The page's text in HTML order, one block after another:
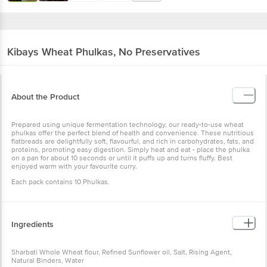
Kibays Wheat Phulkas, No Preservatives
About the Product
Prepared using unique fermentation technology, our ready-to-use wheat
phulkas offer the perfect blend of health and convenience. These nutritious
flatbreads are delightfully soft, flavourful, and rich in carbohydrates, fats, and
proteins, promoting easy digestion. Simply heat and eat - place the phulka
on a pan for about 10 seconds or until it puffs up and turns fluffy. Best
enjoyed warm with your favourite curry.
Each pack contains 10 Phulkas.
Ingredients
Sharbati Whole Wheat flour, Refined Sunflower oil, Salt, Rising Agent,
Natural Binders, Water